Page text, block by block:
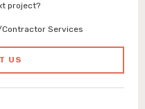
project?
Services
US